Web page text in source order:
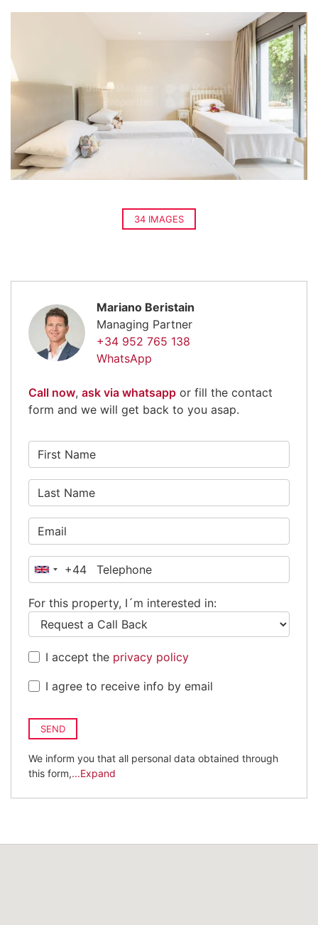
34 IMAGES
Mariano Beristain
Managing Partner
+34 952 765 138
WhatsApp
Call now, ask via whatsapp or fill the contact
form and we will get back to you asap.
United
+44
+44
For this property, I´m interested in:
I accept the privacy policy
I agree to receive info by email
SEND
We inform you that all personal data obtained through
this form,...Expand